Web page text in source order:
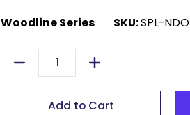
Woodline Series SKU:SPL-NDO
Quantity
Add to Cart